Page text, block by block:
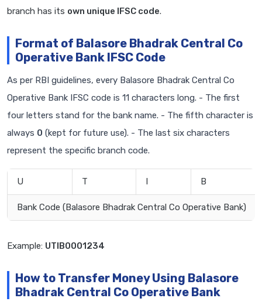
branch has its own unique IFSC code.
Format of Balasore Bhadrak Central Co
Operative Bank IFSC Code
As per RBI guidelines, every Balasore Bhadrak Central Co
Operative Bank IFSC code is 11 characters long. - The first
four letters stand for the bank name. - The fifth character is
always 0 (kept for future use). - The last six characters
represent the specific branch code.
U T I B
Bank Code (Balasore Bhadrak Central Co Operative Bank)
Example: UTIB0001234
How to Transfer Money Using Balasore
Bhadrak Central Co Operative Bank